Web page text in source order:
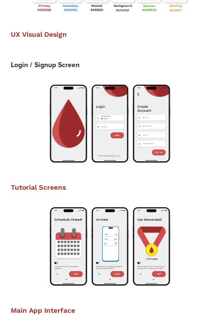
UX Visual Design
Login / Signup Screen
Tutorial Screens
Main App Interface